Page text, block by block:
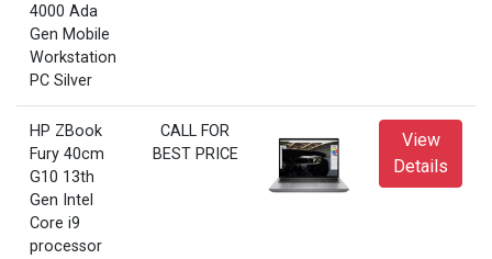
4000 Ada
Gen Mobile
Workstation
PC Silver
HP ZBook
Fury 40cm
G10 13th
Gen Intel
Core i9
processor
CALL FOR
BEST PRICE
View
Details